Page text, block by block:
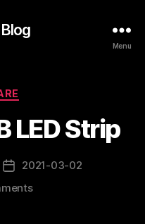
Menu
LED Strip
Post2021-03-02
on